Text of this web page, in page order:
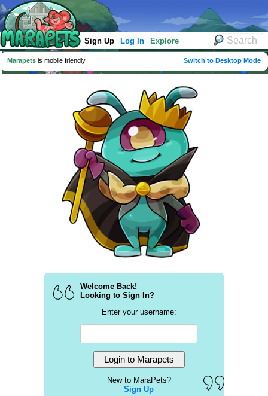
Sign Up Log In Explore
Marapets is mobile friendly Switch to Desktop Mode
Welcome Back!
Looking to Sign In?
Enter your username:
New to MaraPets?
Sign Up